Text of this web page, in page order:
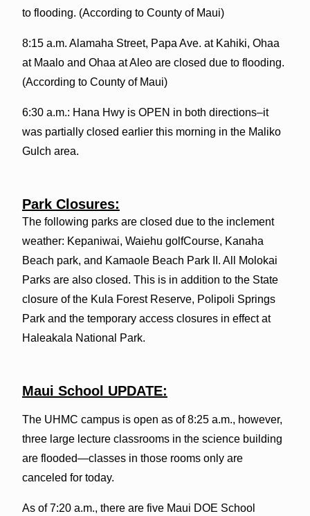
to flooding. (According to County of Maui)
8:15 a.m. Alamaha Street, Papa Ave. at Kahiki, Ohaa
at Maalo and Ohaa at Aleo are closed due to flooding.
(According to County of Maui)
6:30 a.m.: Hana Hwy is OPEN in both directions–it
was partially closed earlier this morning in the Maliko
Gulch area.
Park Closures:
The following parks are closed due to the inclement
weather: Kepaniwai, Waiehu golfCourse, Kanaha
Beach park, and Kamaole Beach Park II. All Molokai
Parks are also closed. This is in addition to the State
closure of the Kula Forest Reserve, Polipoli Springs
Park and the temporary access closures in effect at
Haleakala National Park.
Maui School UPDATE:
The UHMC campus is open as of 8:25 a.m., however,
three large lecture classrooms in the science building
are flooded—classes in those rooms only are
canceled for today.
As of 7:20 a.m., there are five Maui DOE School